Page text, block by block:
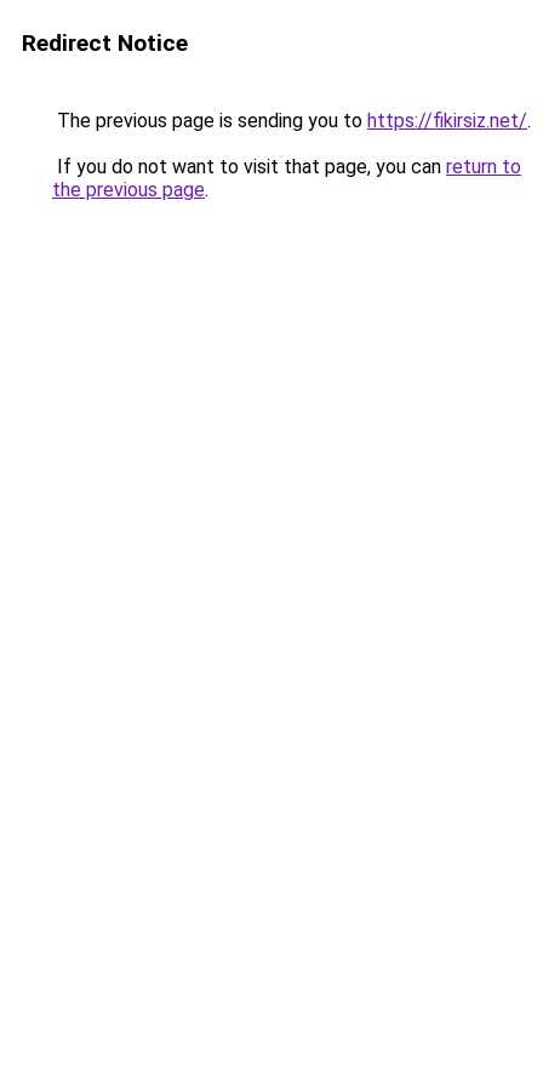
Redirect Notice
The previous page is sending you to https://fikirsiz.net/.
If you do not want to visit that page, you can return to
the previous page.